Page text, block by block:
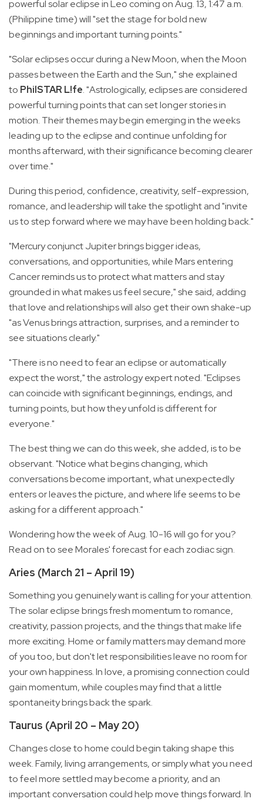
powerful solar eclipse in Leo coming on Aug. 13, 1:47 a.m.
(Philippine time) will "set the stage for bold new
beginnings and important turning points."
"Solar eclipses occur during a New Moon, when the Moon
passes between the Earth and the Sun," she explained
to PhilSTAR L!fe. "Astrologically, eclipses are considered
powerful turning points that can set longer stories in
motion. Their themes may begin emerging in the weeks
leading up to the eclipse and continue unfolding for
months afterward, with their significance becoming clearer
over time."
During this period, confidence, creativity, self-expression,
romance, and leadership will take the spotlight and "invite
us to step forward where we may have been holding back."
"Mercury conjunct Jupiter brings bigger ideas,
conversations, and opportunities, while Mars entering
Cancer reminds us to protect what matters and stay
grounded in what makes us feel secure," she said, adding
that love and relationships will also get their own shake-up
"as Venus brings attraction, surprises, and a reminder to
see situations clearly."
"There is no need to fear an eclipse or automatically
expect the worst," the astrology expert noted. "Eclipses
can coincide with significant beginnings, endings, and
turning points, but how they unfold is different for
everyone."
The best thing we can do this week, she added, is to be
observant. "Notice what begins changing, which
conversations become important, what unexpectedly
enters or leaves the picture, and where life seems to be
asking for a different approach."
Wondering how the week of Aug. 10-16 will go for you?
Read on to see Morales' forecast for each zodiac sign.
Aries (March 21 – April 19)
Something you genuinely want is calling for your attention.
The solar eclipse brings fresh momentum to romance,
creativity, passion projects, and the things that make life
more exciting. Home or family matters may demand more
of you too, but don't let responsibilities leave no room for
your own happiness. In love, a promising connection could
gain momentum, while couples may find that a little
spontaneity brings back the spark.
Taurus (April 20 – May 20)
Changes close to home could begin taking shape this
week. Family, living arrangements, or simply what you need
to feel more settled may become a priority, and an
important conversation could help move things forward. In